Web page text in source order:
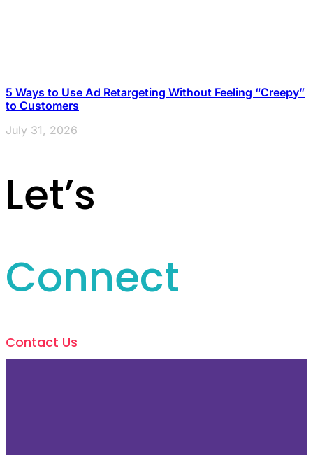
5 Ways to Use Ad Retargeting Without Feeling “Creepy”
to Customers
July 31, 2026
Let’s
Connect
Contact Us